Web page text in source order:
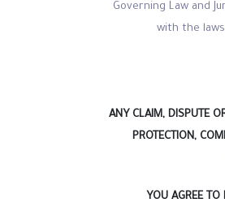
Governing Law and
with the
ANY CLAIM, DISPUTE
PROTECTION,
YOU AGREE